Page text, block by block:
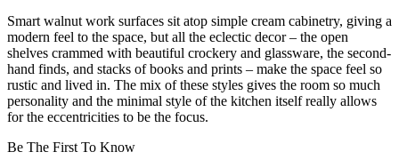
Smart walnut work surfaces sit atop simple cream cabinetry, giving a
modern feel to the space, but all the eclectic decor – the open
shelves crammed with beautiful crockery and glassware, the second-
hand finds, and stacks of books and prints – make the space feel so
rustic and lived in. The mix of these styles gives the room so much
personality and the minimal style of the kitchen itself really allows
for the eccentricities to be the focus.
Be The First To Know